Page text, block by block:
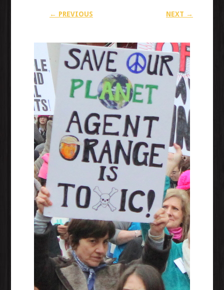
← PREVIOUS NEXT →